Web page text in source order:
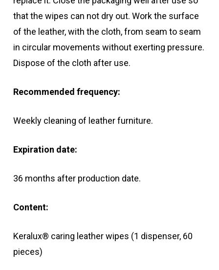
that the wipes can not dry out. Work the surface
of the leather, with the cloth, from seam to seam
in circular movements without exerting pressure.
Dispose of the cloth after use.
Recommended frequency:
Weekly cleaning of leather furniture.
Expiration date:
36 months after production date.
Content:
Keralux® caring leather wipes (1 dispenser, 60
pieces)